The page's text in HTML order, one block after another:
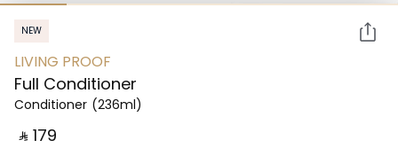
NEW
LIVING PROOF
Full Conditioner
Conditioner (236ml)
‎ ⃁ ⁦179⁩ ‎